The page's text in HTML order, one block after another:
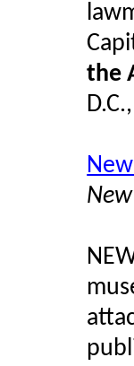
the
New